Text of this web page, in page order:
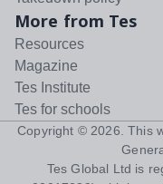
More from Tes
Resources
Magazine
Tes Institute
Tes for schools
Copyright © 2026 . This
Tes Global Ltd is